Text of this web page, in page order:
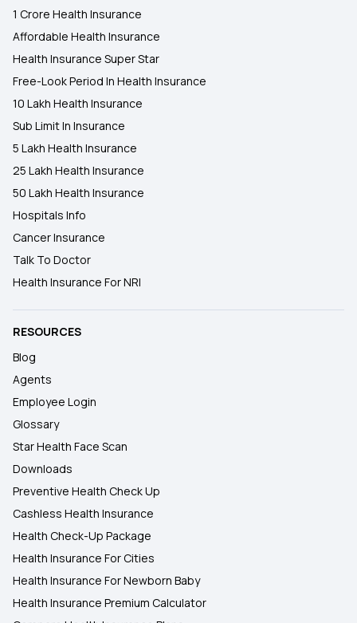
1 Crore Health Insurance
Affordable Health Insurance
Health Insurance Super Star
Free-Look Period In Health Insurance
10 Lakh Health Insurance
Sub Limit In Insurance
5 Lakh Health Insurance
25 Lakh Health Insurance
50 Lakh Health Insurance
Hospitals Info
Cancer Insurance
Talk To Doctor
Health Insurance For NRI
RESOURCES
Blog
Agents
Employee Login
Glossary
Star Health Face Scan
Downloads
Preventive Health Check Up
Cashless Health Insurance
Health Check-Up Package
Health Insurance For Cities
Health Insurance For Newborn Baby
Health Insurance Premium Calculator